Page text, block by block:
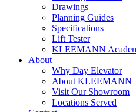
Drawings
Planning Guides
Specifications
Lift Tester
KLEEMANN
About
Why Day Elevator
About KLEEMANN
Visit Our Showroom
Locations Served